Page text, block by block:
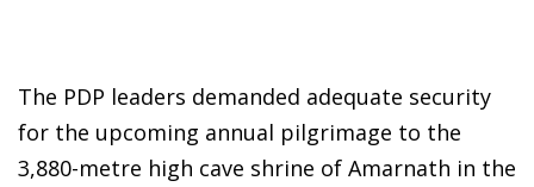
The PDP leaders demanded adequate security
for the upcoming annual pilgrimage to the
3,880-metre high cave shrine of Amarnath in the